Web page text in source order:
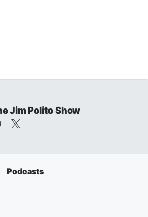
Jim Polito Show
Podcasts